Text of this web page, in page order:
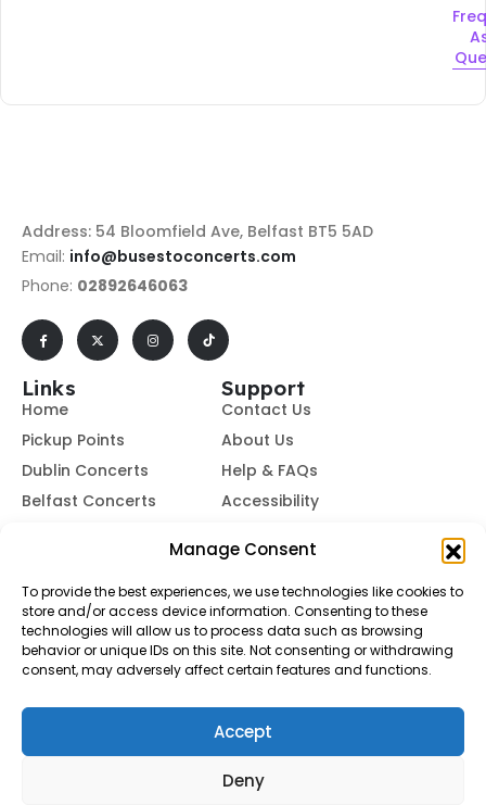
Manage Consent
To provide the best experiences, we use technologies like cookies to
store and/or access device information. Consenting to these
technologies will allow us to process data such as browsing
behavior or unique IDs on this site. Not consenting or withdrawing
consent, may adversely affect certain features and functions.
Accept
Deny
Address: 54 Bloomfield Ave, Belfast BT5 5AD
Email: info@busestoconcerts.com
Phone: 02892646063
Links
Home
Pickup Points
Dublin Concerts
Belfast Concerts
Support
Contact Us
About Us
Help & FAQs
Accessibility
Subscribe
By subscribing, you agree to ourTerms of UseandPrivacy
Policy.
© Buses To Concerts. 2026 - All Rights Reserved